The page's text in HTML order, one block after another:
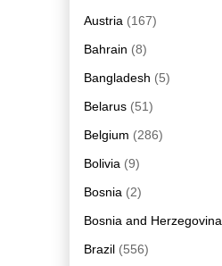
Austria (167)
Bahrain (8)
Bangladesh (5)
Belarus (51)
Belgium (286)
Bolivia (9)
Bosnia (2)
Bosnia and Herzegovina
Brazil (556)